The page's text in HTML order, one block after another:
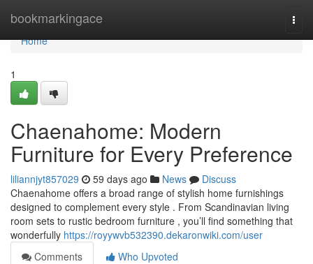
bookmarkingace
Home
Home
1
Chaenahome: Modern
Furniture for Every Preference
liliannjyt857029 59 days ago News
Discuss
Chaenahome offers a broad range of stylish home furnishings
designed to complement every style . From Scandinavian living
room sets to rustic bedroom furniture , you’ll find something that
wonderfully https://royywvb532390.dekaronwiki.com/user
Comments
Who Upvoted